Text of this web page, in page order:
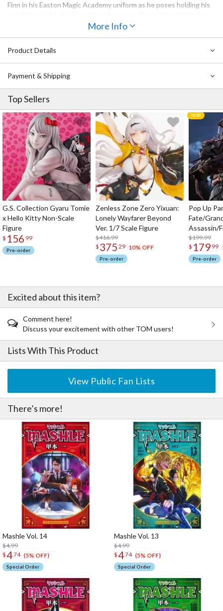
Finn in his Easton Magic Academy uniform as he poses holding his
your collection together withMashand be on the lookout for more
Also Available:DXF Mashle Mash Burnedead
More Info
Product Details
Payment & Shipping
Top Sellers
G.S. Collection Gyaru Tomie
x Hello Kitty Non-Scale
Figure
$ 156 99
Pre-order
Zenless Zone Zero Yixuan:
Lonely Wayfarer Beyond
Ver. 1/7 Scale Figure
$416.99
$ 375 29 10% OFF
Pre-order
Pop Up
Fate/
Assassin/
$199.99
$ 179 99
Pre-order
Excited about this item?
Comment here!
Discuss your excitement with other TOM users!
Lists With This Product
View Public Fan Lists
There’s more!
Mashle Vol. 14
$4.99
$474 (5% OFF)
Special Order
Mashle Vol. 13
$4.99
$474 (5% OFF)
Special Order